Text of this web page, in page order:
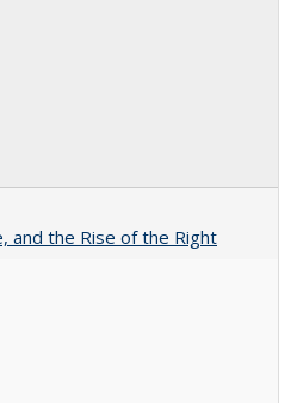
and the Rise of the Right